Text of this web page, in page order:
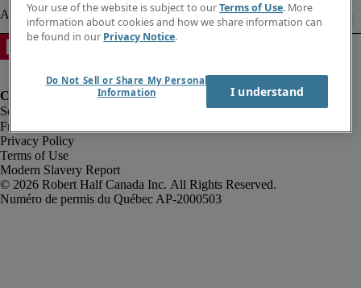
Fraud Alert
Privacy Policy
Terms of Use
Modern Slavery Report
Robert Half Canada Inc. All Rights Reserved.
Your use of the website is subject to ourTerms of Use. More
information about cookies and how we share information can
be found in our Privacy Notice.
Do Not Sell or Share My Personal
Information
I understand